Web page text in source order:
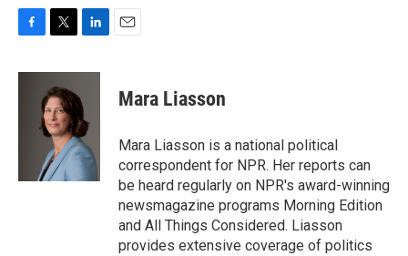
c
i
t
t
e
r
n
e
d
I
n
Mara Liasson
Mara Liasson is a national political
correspondent for NPR. Her reports can
be heard regularly on NPR's award-winning
newsmagazine programs Morning Edition
and All Things Considered. Liasson
provides extensive coverage of politics